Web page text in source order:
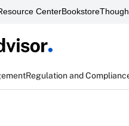
CenterBookstore
Regulation and